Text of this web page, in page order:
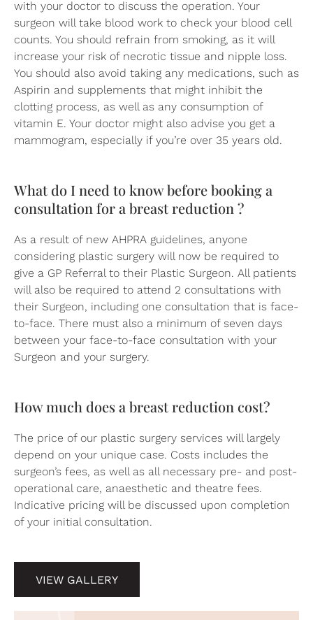
with your doctor to discuss the operation. Your
surgeon will take blood work to check your blood cell
counts. You should refrain from smoking, as it will
increase your risk of necrotic tissue and nipple loss.
You should also avoid taking any medications, such as
Aspirin and supplements that might inhibit the
clotting process, as well as any consumption of
vitamin E. Your doctor might also advise you get a
mammogram, especially if you’re over 35 years old.
What do I need to know before booking a
consultation for a breast reduction ?
As a result of new AHPRA guidelines, anyone
considering plastic surgery will now be required to
give a GP Referral to their Plastic Surgeon. All patients
will also be required to attend 2 consultations with
their Surgeon, including one consultation that is face-
to-face. There must also a minimum of seven days
between your face-to-face consultation with your
Surgeon and your surgery.
How much does a breast reduction cost?
The price of our plastic surgery services will largely
depend on your unique case. Costs includes the
surgeon’s fees, as well as all necessary pre- and post-
operational care, anaesthetic and theatre fees.
Indicative pricing will be discussed upon completion
of your initial consultation.
VIEW GALLERY